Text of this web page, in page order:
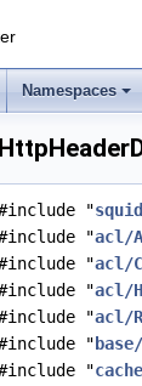
Namespaces
"
"acl/
"acl/
"acl/
"acl/
"
"